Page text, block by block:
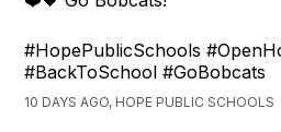
#HopePublicSchools
#BackToSchool #GoBobcats
10 DAYS AGO, HOPE PUBLIC SCHOOLS